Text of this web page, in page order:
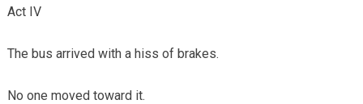
Act IV
The bus arrived with a hiss of brakes.
No one moved toward it.